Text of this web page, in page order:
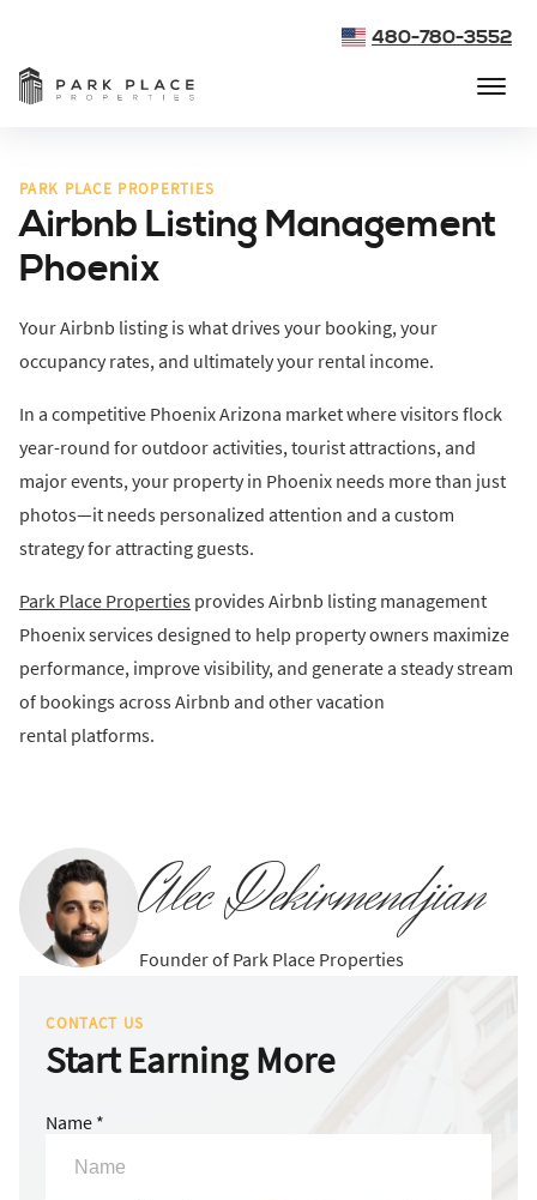
480-780-3552
PARK PLACE PROPERTIES
Airbnb Listing Management
Phoenix
Your Airbnb listing is what drives your booking, your
occupancy rates, and ultimately your rental income.
In a competitive Phoenix Arizona market where visitors flock
year-round for outdoor activities, tourist attractions, and
major events, your property in Phoenix needs more than just
photos—it needs personalized attention and a custom
strategy for attracting guests.
Park Place Properties provides Airbnb listing management
Phoenix services designed to help property owners maximize
performance, improve visibility, and generate a steady stream
of bookings across Airbnb and other vacation
rental platforms.
Alec Dekirmendjian
Founder of Park Place Properties
CONTACT US
Start Earning More
Name *